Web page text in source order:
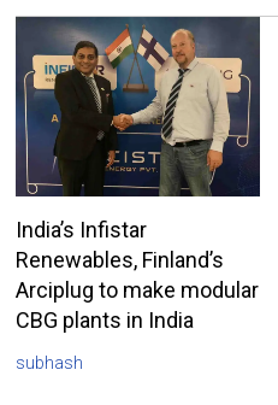
India’s Infistar
Renewables, Finland’s
Arciplug to make modular
CBG plants in India
subhash